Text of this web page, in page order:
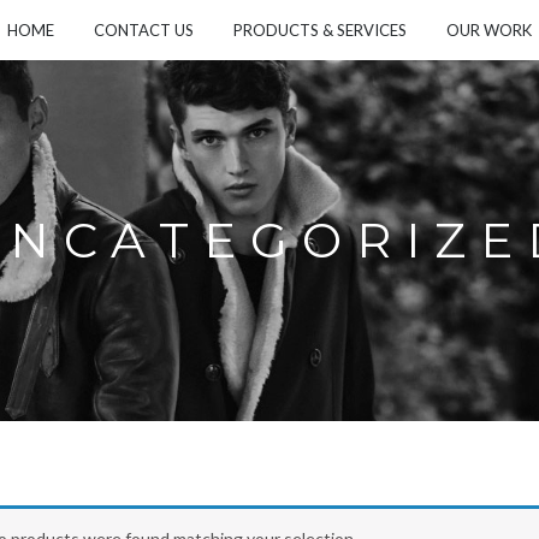
HOME CONTACT US PRODUCTS & SERVICES OUR WORK